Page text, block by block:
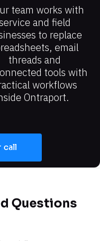
team works with
and field
to replace
email
threads and
tools with
workflows
Ontraport.
call
Questions